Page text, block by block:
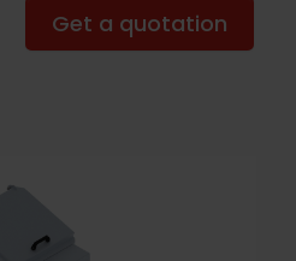
Get a quotation